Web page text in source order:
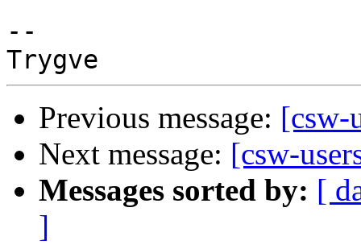
--
Previous message: [csw-
Next message: [csw-
Messages sorted by: [
]